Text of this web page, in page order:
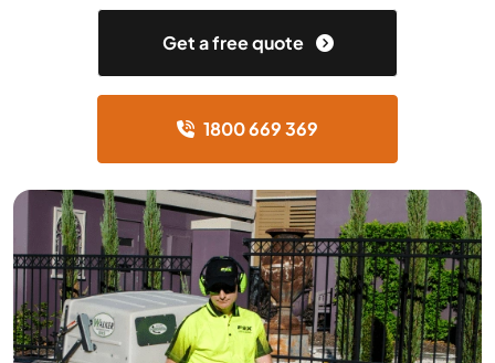
Get a free quote
1800 669 369